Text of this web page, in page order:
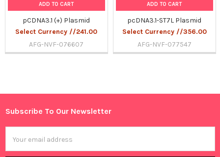
Sidebar
ADD TO CART
pCDNA3.1 (+) Plasmid
Select Currency //241.00
AFG-NVF-076607
ADD TO CART
pcDNA3.1-ST7L Plasmid
Select Currency //356.00
AFG-NVF-077547
Footer
Subscribe To Our Newsletter
Address